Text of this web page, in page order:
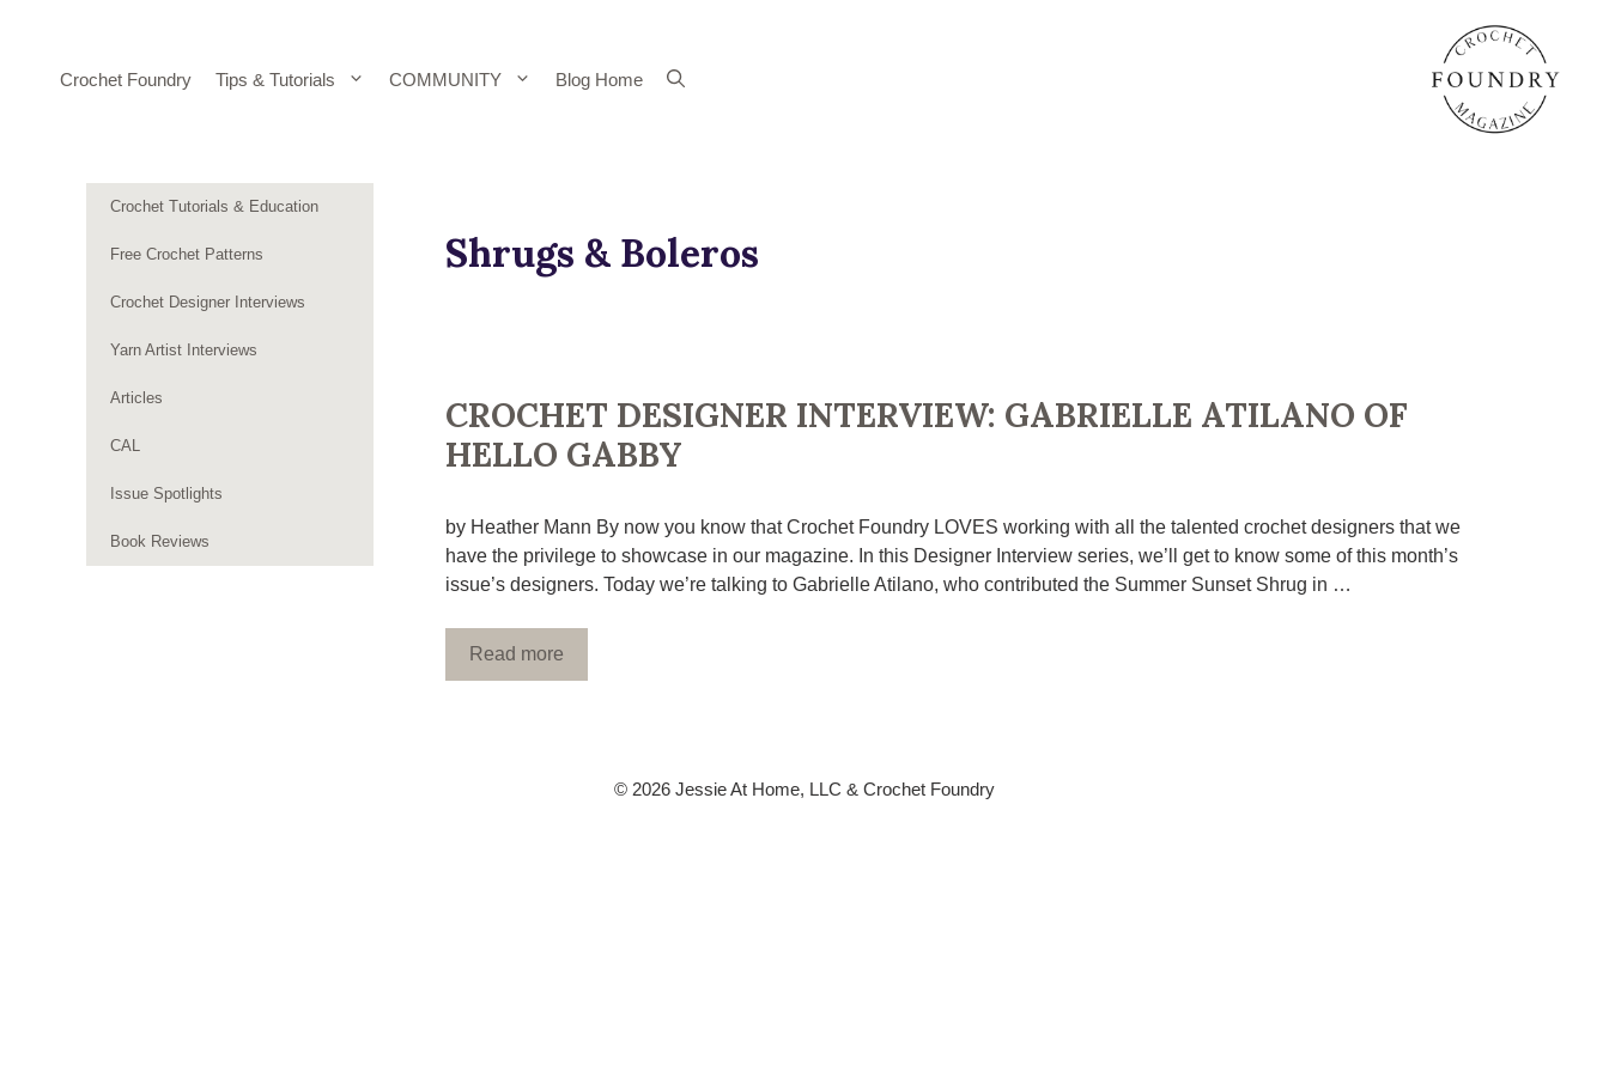
Crochet Foundry Tips & Tutorials COMMUNITY Blog Home
Shrugs & Boleros
CROCHET DESIGNER INTERVIEW: GABRIELLE ATILANO OF
HELLO GABBY
by Heather Mann By now you know that Crochet Foundry LOVES working with all the talented crochet designers that we
have the privilege to showcase in our magazine. In this Designer Interview series, we’ll get to know some of this month’s
issue’s designers. Today we’re talking to Gabrielle Atilano, who contributed the Summer Sunset Shrug in …
Read more
Crochet Tutorials & Education
Free Crochet Patterns
Crochet Designer Interviews
Yarn Artist Interviews
Articles
CAL
Issue Spotlights
Book Reviews
© 2026 Jessie At Home, LLC & Crochet Foundry